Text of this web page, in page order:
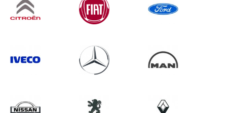
1 results inLoad Area Protection